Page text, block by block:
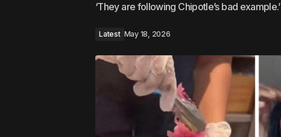
‘They are following Chipotle’s bad example.’
Latest May 18, 2026